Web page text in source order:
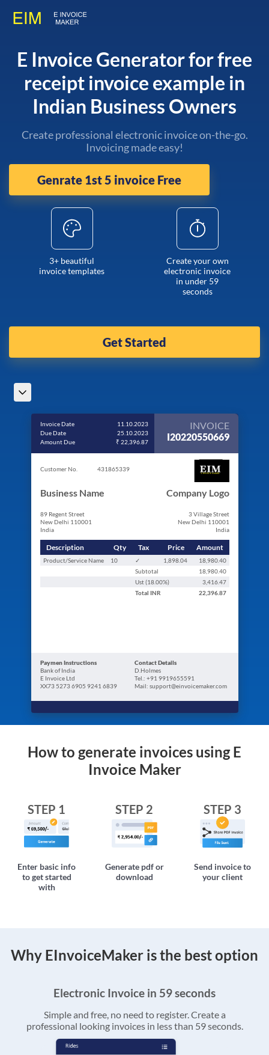
E Invoice Generator for free
receipt invoice example in
Indian Business Owners
Create professional electronic invoice on-the-go.
Invoicing made easy!
Genrate 1st 5 invoice Free
3+ beautiful
invoice templates
Create your own
electronic invoice
in under 59
seconds
Get Started
Invoice Date
11.10.2023
Due Date
25.10.2023
Amount Due
₹ 22,396.87
INVOICE
I20220550669
Customer No. 431865339
Business Name
89 Regent Street
New Delhi 110001
India
Company Logo
3 Village Street
New Delhi 110001
India
Description Qty Tax Price Amount
Product/Service Name 10 ✓ 1,898.04
18,980.40
Subtotal
18,980.40
Ust (18.00%)
3,416.47
Total INR 22,396.87
Paymen Instructions
Bank of India
E Invoice Ltd
XX73 5273 6905 9241 6839
Contact Details
D.Holmes
Tel.: +91 9919655591
Mail: support@einvoicemaker.com
How to generate invoices using E
Invoice Maker
STEP 1
Enter basic info
to get started
with
STEP 2
Generate pdf or
download
STEP 3
Send invoice to
your client
Why EInvoiceMaker is the best option
Electronic Invoice in 59 seconds
Simple and free, no need to register. Create a
professional looking invoices in less than 59 seconds.